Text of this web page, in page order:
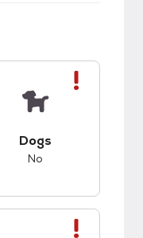
Dogs
No